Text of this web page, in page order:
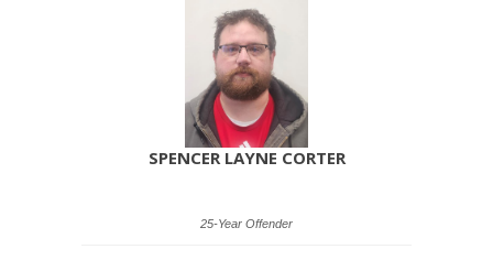
SPENCER LAYNE CORTER
25-Year Offender